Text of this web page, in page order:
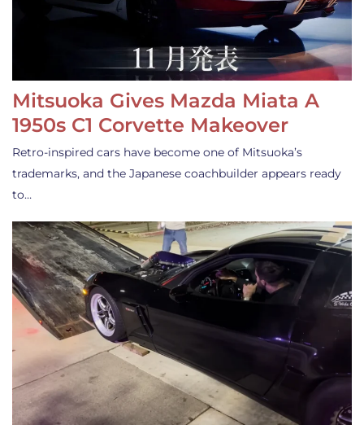
Mitsuoka Gives Mazda Miata A
1950s C1 Corvette Makeover
Retro-inspired cars have become one of Mitsuoka’s
trademarks, and the Japanese coachbuilder appears ready
to…